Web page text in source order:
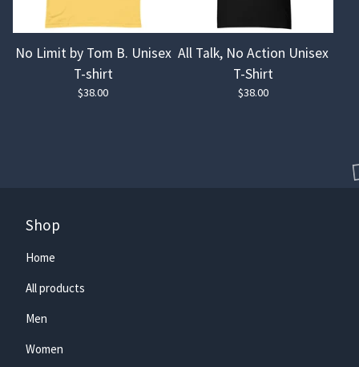
No Limit by Tom B. Unisex
T-shirt
$38.00
All Talk, No Action Unisex
T-Shirt
$38.00
Shop
Home
All products
Men
Women